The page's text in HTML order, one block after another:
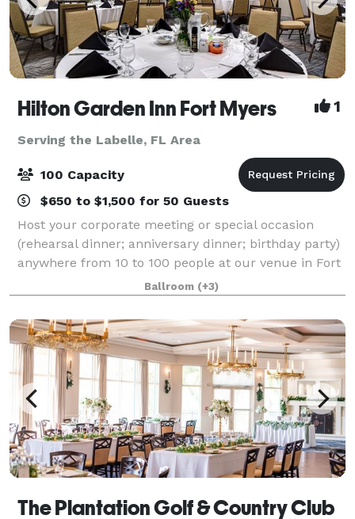
Hilton Garden Inn Fort Myers 1
Serving the Labelle, FL Area
100 Capacity
$650 to $1,500 for 50 Guests
Host your corporate meeting or special occasion
(rehearsal dinner; anniversary dinner; birthday party)
anywhere from 10 to 100 people at our venue in Fort
Myers, Florida. Our flexible space accommodates a
variety of seating arrangements fo
Ballroom (+3)
The Plantation Golf & Country Club